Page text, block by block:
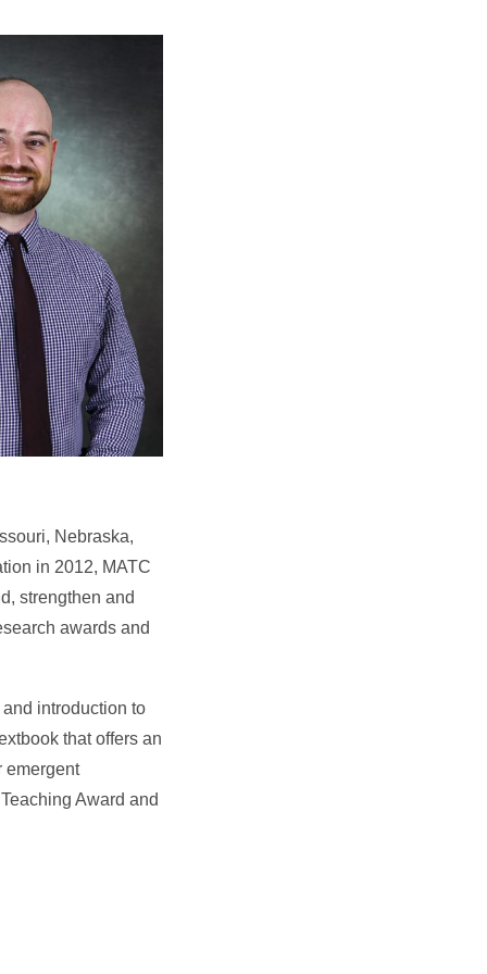
Nebraska,
in 2012, MATC
strengthen and
awards and
introduction to
that offers an
emergent
Award and